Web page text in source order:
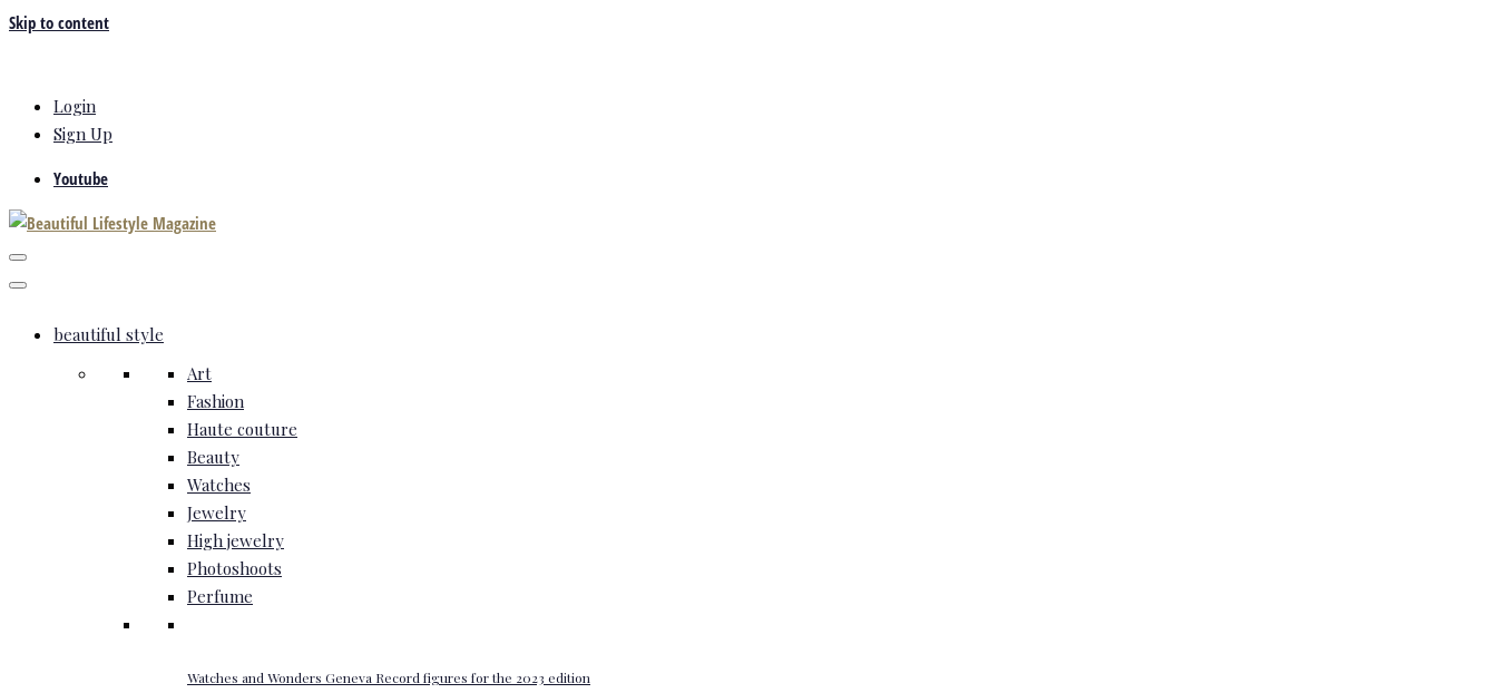
Skip to content
Login
Sign Up
Youtube
beautiful style
Art
Fashion
Haute couture
Beauty
Watches
Jewelry
High jewelry
Photoshoots
Perfume
Watches and Wonders Geneva Record figures for the 2023 edition